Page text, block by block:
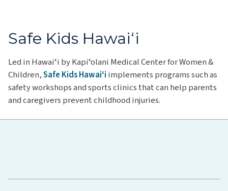
Safe Kids Hawaiʻi
Led in Hawaiʻi by Kapiʻolani Medical Center for Women &
Children,Safe Kids Hawaiʻi implements programs such as
safety workshops and sports clinics that can help parents
and caregivers prevent childhood injuries.